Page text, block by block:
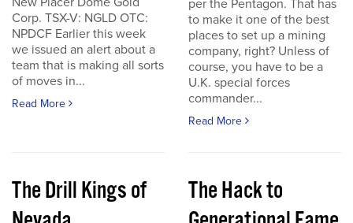
Corp. TSX-V: NGLD OTC:
NPDCF Earlier this week
we issued an alert about a
team that is making all sorts
of moves in...
Read More
per the Pentagon. That has
to make it one of the best
places to set up a mining
company, right? Unless of
course, you have to be a
U.K. special forces
commander...
Read More
The Drill Kings of
The Hack to